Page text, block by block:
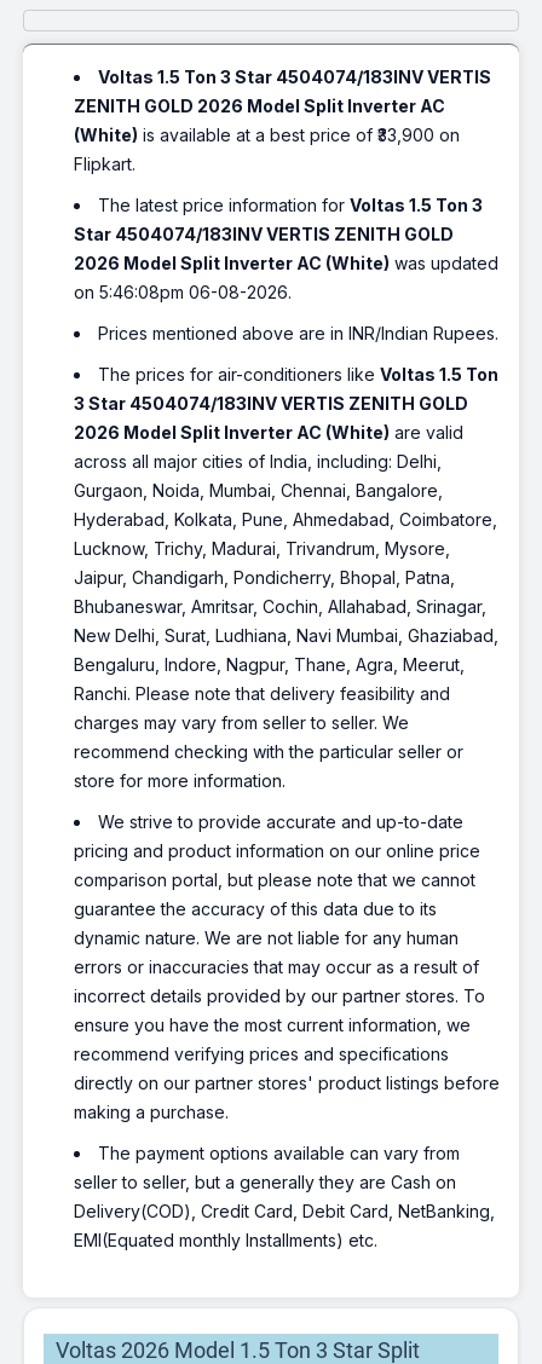
Voltas 1.5 Ton 3 Star 4504074/183INV VERTIS
ZENITH GOLD 2026 Model Split Inverter AC
(White) is available at a best price of ₹33,900 on
Flipkart.
The latest price information forVoltas 1.5 Ton 3
Star 4504074/183INV VERTIS ZENITH GOLD
2026 Model Split Inverter AC (White) was updated
on 5:46:08pm 06-08-2026.
Prices mentioned above are in INR/Indian Rupees.
The prices for air-conditioners likeVoltas 1.5 Ton
3 Star 4504074/183INV VERTIS ZENITH GOLD
2026 Model Split Inverter AC (White) are valid
across all major cities of India, including: Delhi,
Gurgaon, Noida, Mumbai, Chennai, Bangalore,
Hyderabad, Kolkata, Pune, Ahmedabad, Coimbatore,
Lucknow, Trichy, Madurai, Trivandrum, Mysore,
Jaipur, Chandigarh, Pondicherry, Bhopal, Patna,
Bhubaneswar, Amritsar, Cochin, Allahabad, Srinagar,
New Delhi, Surat, Ludhiana, Navi Mumbai, Ghaziabad,
Bengaluru, Indore, Nagpur, Thane, Agra, Meerut,
Ranchi. Please note that delivery feasibility and
charges may vary from seller to seller. We
recommend checking with the particular seller or
store for more information.
We strive to provide accurate and up-to-date
pricing and product information on our online price
comparison portal, but please note that we cannot
guarantee the accuracy of this data due to its
dynamic nature. We are not liable for any human
errors or inaccuracies that may occur as a result of
incorrect details provided by our partner stores. To
ensure you have the most current information, we
recommend verifying prices and specifications
directly on our partner stores' product listings before
making a purchase.
The payment options available can vary from
seller to seller, but a generally they are Cash on
Delivery(COD), Credit Card, Debit Card, NetBanking,
EMI(Equated monthly Installments) etc.
Voltas 2026 Model 1.5 Ton 3 Star Split